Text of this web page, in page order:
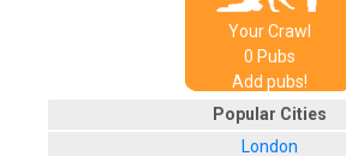
Your Crawl
0 Pubs
Add pubs!
Popular Cities
London